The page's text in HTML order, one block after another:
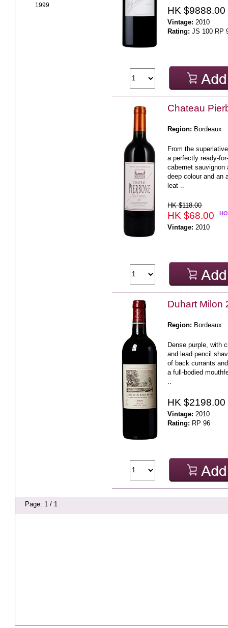
1999
HK $9888.00
Vintage: 2010
Rating: JS 100 RP
Chateau
Region: Bordeaux
From the
a perfectly ready-
cabernet
deep colour and an
leat ..
HK $118.00
HK $68.00
Vintage: 2010
Duhart Milon
Region: Bordeaux
Dense purple, with
and lead pencil
of back currants
a full-bodied
HK $2198.00
Vintage: 2010
Rating: RP 96
Page: 1 / 1